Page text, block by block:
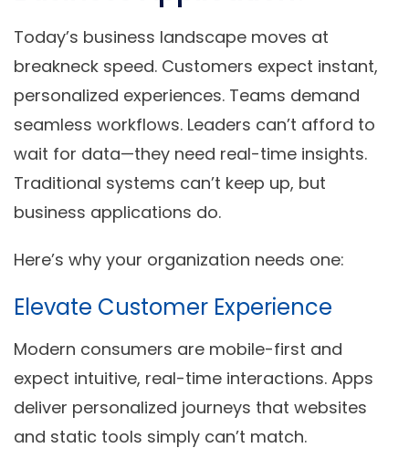
Today’s business landscape moves at
breakneck speed. Customers expect instant,
personalized experiences. Teams demand
seamless workflows. Leaders can’t afford to
wait for data—they need real-time insights.
Traditional systems can’t keep up, but
business applications do.
Here’s why your organization needs one:
Elevate Customer Experience
Modern consumers are mobile-first and
expect intuitive, real-time interactions. Apps
deliver personalized journeys that websites
and static tools simply can’t match.